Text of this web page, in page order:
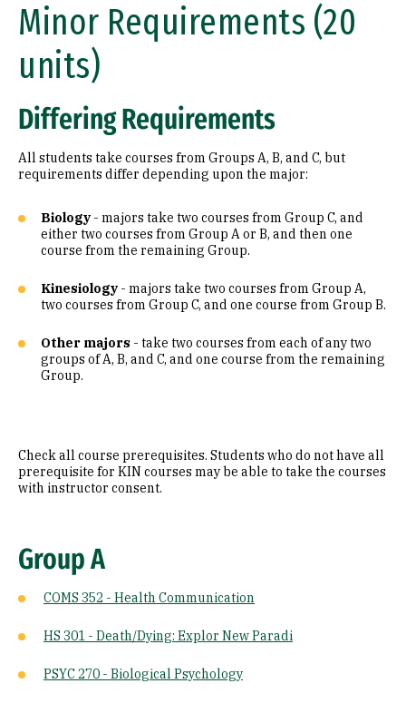
Minor Requirements (20
units)
Differing Requirements
All students take courses from Groups A, B, and C, but
requirements differ depending upon the major:
Biology - majors take two courses from Group C, and
either two courses from Group A or B, and then one
course from the remaining Group.
Kinesiology - majors take two courses from Group A,
two courses from Group C, and one course from Group B.
Other majors - take two courses from each of any two
groups of A, B, and C, and one course from the remaining
Group.
Check all course prerequisites. Students who do not have all
prerequisite for KIN courses may be able to take the courses
with instructor consent.
Group A
COMS 352 - Health Communication
HS 301 - Death/Dying: Explor New Paradi
PSYC 270 - Biological Psychology